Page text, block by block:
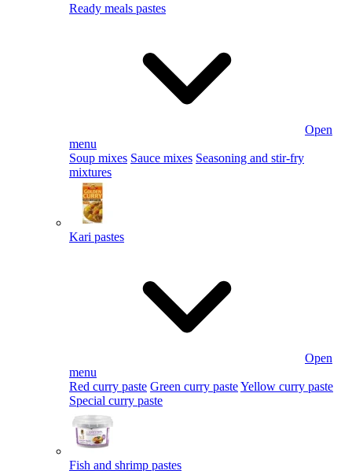
Ready meals pastes
Open
menu
Soup mixes Sauce mixes Seasoning and stir-fry
mixtures
Kari pastes
Open
menu
Red curry paste Green curry pasteYellow curry paste
Special curry paste
Fish and shrimp pastes